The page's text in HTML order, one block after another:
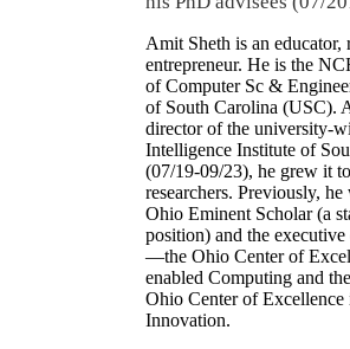
Amit Sheth is an educator,
entrepreneur. He is the
of Computer Sc &
of South Carolina (USC).
director of the university-
Intelligence Institute of
(07/19-09/23), he grew it
researchers. Previously,
Ohio Eminent Scholar (a
position) and the
—the Ohio Center of
enabled Computing and
Ohio Center of
Innovation.